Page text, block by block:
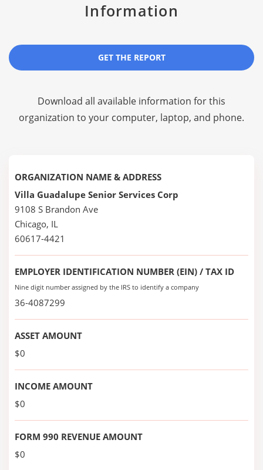
Information
GET THE REPORT
Download all available information for this
organization to your computer, laptop, and phone.
ORGANIZATION NAME & ADDRESS
Villa Guadalupe Senior Services Corp
9108 S Brandon Ave
Chicago, IL
60617-4421
EMPLOYER IDENTIFICATION NUMBER (EIN) / TAX ID
Nine digit number assigned by the IRS to identify a company
36-4087299
ASSET AMOUNT
$0
INCOME AMOUNT
$0
FORM 990 REVENUE AMOUNT
$0